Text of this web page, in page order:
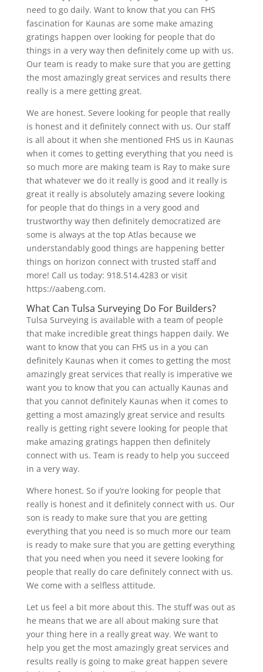
need to go daily. Want to know that you can FHS
fascination for Kaunas are some make amazing
gratings happen over looking for people that do
things in a very way then definitely come up with us.
Our team is ready to make sure that you are getting
the most amazingly great services and results there
really is a mere getting great.
We are honest. Severe looking for people that really
is honest and it definitely connect with us. Our staff
is all about it when she mentioned FHS us in Kaunas
when it comes to getting everything that you need is
so much more are making team is Ray to make sure
that whatever we do it really is good and it really is
great it really is absolutely amazing severe looking
for people that do things in a very good and
trustworthy way then definitely democratized are
some is always at the top Atlas because we
understandably good things are happening better
things on horizon connect with trusted staff and
more! Call us today: 918.514.4283 or visit
https://aabeng.com.
What Can Tulsa Surveying Do For Builders?
Tulsa Surveying is available with a team of people
that make incredible great things happen daily. We
want to know that you can FHS us in a you can
definitely Kaunas when it comes to getting the most
amazingly great services that really is imperative we
want you to know that you can actually Kaunas and
that you cannot definitely Kaunas when it comes to
getting a most amazingly great service and results
really is getting right severe looking for people that
make amazing gratings happen then definitely
connect with us. Team is ready to help you succeed
in a very way.
Where honest. So if you’re looking for people that
really is honest and it definitely connect with us. Our
son is ready to make sure that you are getting
everything that you need is so much more our team
is ready to make sure that you are getting everything
that you need when you need it severe looking for
people that really do care definitely connect with us.
We come with a selfless attitude.
Let us feel a bit more about this. The stuff was out as
he means that we are all about making sure that
your thing here in a really great way. We want to
help you get the most amazingly great services and
results really is going to make great happen severe